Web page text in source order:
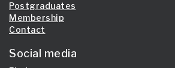
Postgraduates
Membership
Contact
Social media